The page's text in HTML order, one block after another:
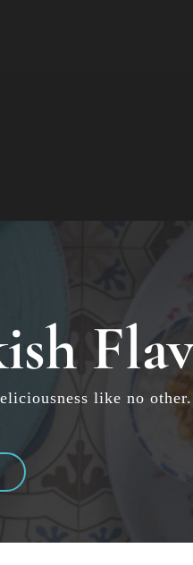
like no other.